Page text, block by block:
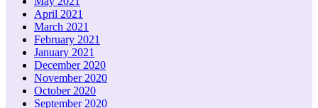
April 2021
March 2021
February 2021
January 2021
December 2020
November 2020
October 2020
September 2020